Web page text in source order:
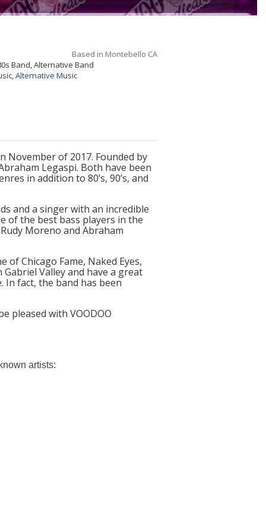
Based in Montebello CA
Band, Alternative Band
,Alternative Music
November of 2017. Founded by
Legaspi. Both have been
in addition to 80’s, 90’s, and
and a singer with an incredible
of the best bass players in the
Moreno and Abraham
Chicago Fame, Naked Eyes,
Valley and have a great
In fact, the band has been
pleased with VOODOO
artists: